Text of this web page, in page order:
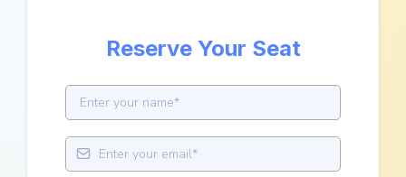
Reserve Your Seat